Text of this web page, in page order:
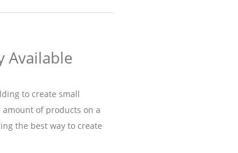
Available
to create small
of products on a
the best way to create